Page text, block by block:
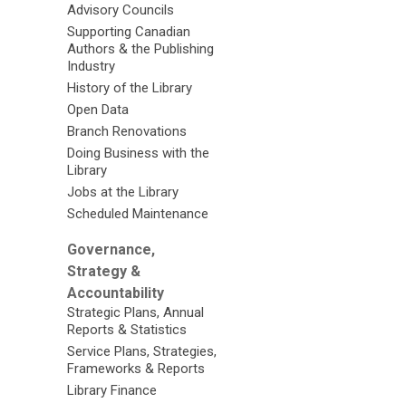
Advisory Councils
Supporting Canadian
Authors & the Publishing
Industry
History of the Library
Open Data
Branch Renovations
Doing Business with the
Library
Jobs at the Library
Scheduled Maintenance
Governance,
Strategy &
Accountability
Strategic Plans, Annual
Reports & Statistics
Service Plans, Strategies,
Frameworks & Reports
Library Finance